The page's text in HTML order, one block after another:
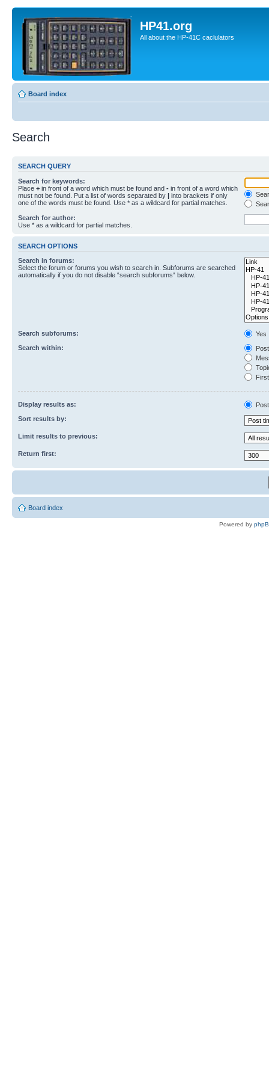
HP41.org
All about the HP-41C caclulators
Board index
Search
SEARCH QUERY
Search for keywords:
Place + in front of a word which must be found and - in front of a word which
must not be found. Put a list of words separated by | into brackets if only
one of the words must be found. Use * as a wildcard for partial matches.
Search for author:
Use * as a wildcard for partial matches.
SEARCH OPTIONS
Search in forums:
Select the forum or forums you wish to search in. Subforums are searched
automatically if you do not disable “search subforums“ below.
Search subforums:
Yes
Search within:
Display results as:
Sort results by:
Limit results to previous:
Return first:
Board index
Powered by